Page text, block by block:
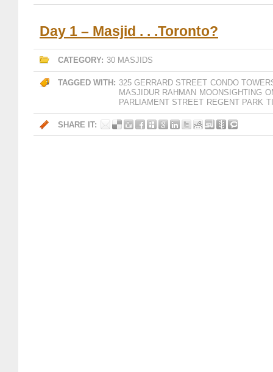
Day 1 – Masjid . . .Toronto?
CATEGORY: 30 MASJIDS
TAGGED WITH: 325 GERRARD STREET CONDO
MASJIDUR RAHMAN MOONSIGHTING
PARLIAMENT STREET REGENT PARK
SHARE IT: